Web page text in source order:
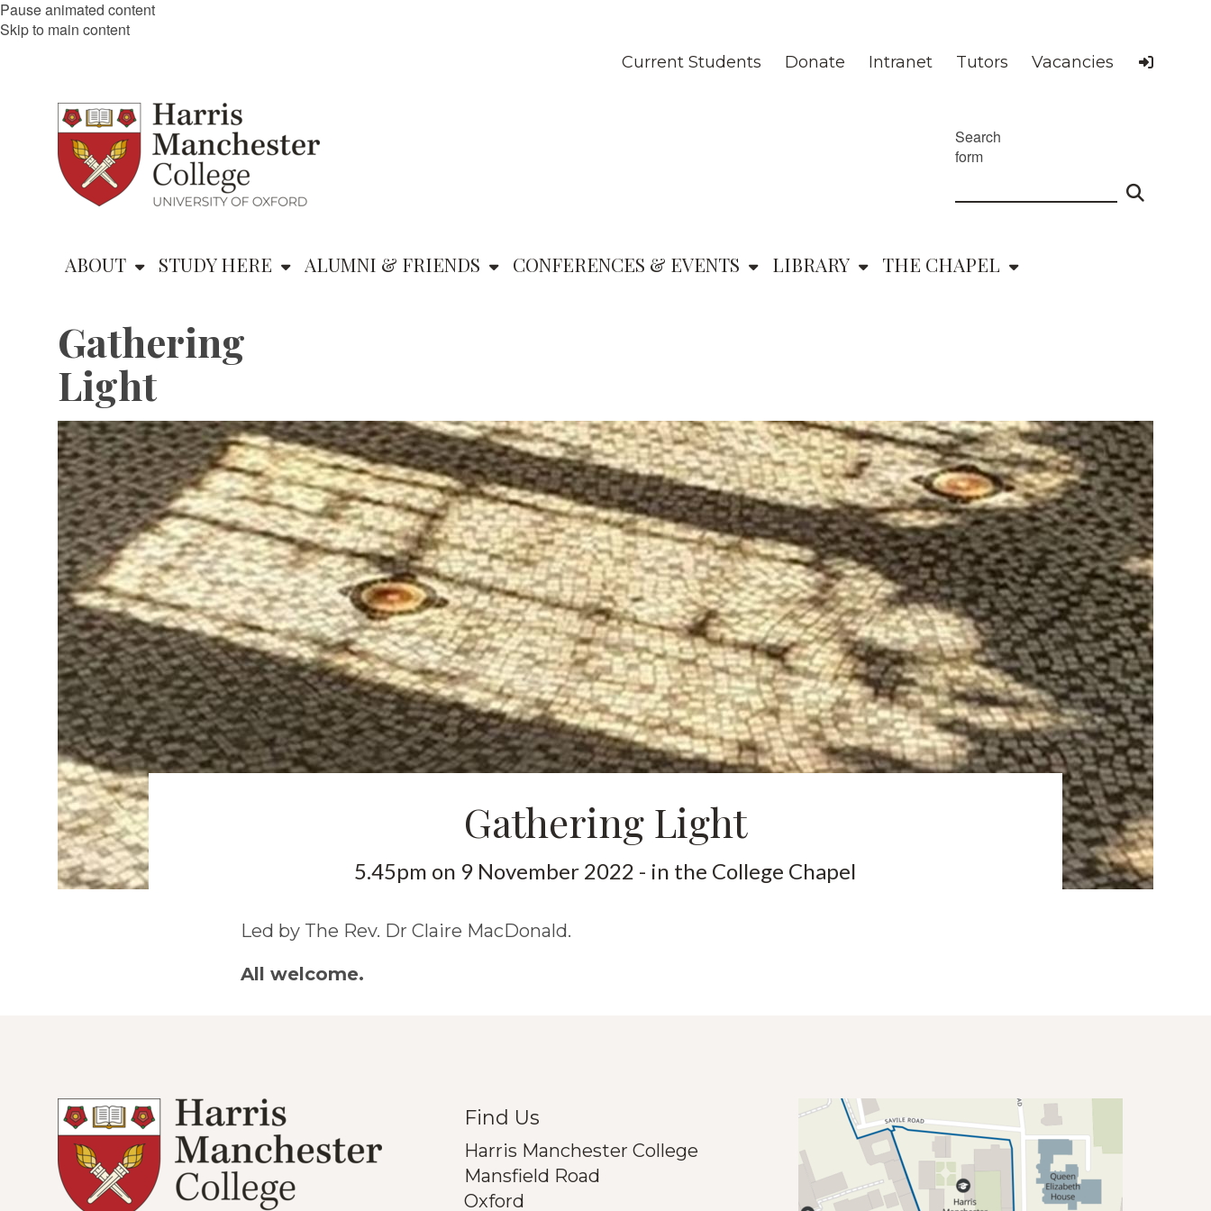
Pause animated content
Skip to main content
Current Students
Donate Intranet Tutors Vacancies
Search
form
ABOUT STUDY HERE ALUMNI & FRIENDS CONFERENCES & EVENTS LIBRARY THE CHAPEL
Gathering
Light
Gathering Light
5.45pm on 9 November 2022 - in the College Chapel
Led by The Rev. Dr Claire MacDonald.
All welcome.
Find Us
Harris Manchester College
Mansfield Road
Oxford